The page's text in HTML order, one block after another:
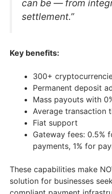
can be — from
settlement.”
Key benefits:
300+
Permanent deposit
Mass payouts with
Average transaction
Fiat support
Gateway fees: 0.5%
payments, 1% for
These capabilities make
solution for businesses